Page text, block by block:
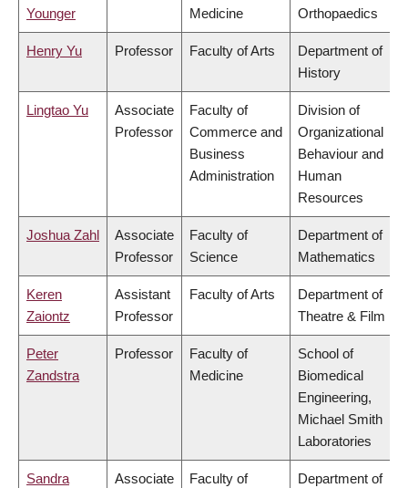
Younger Medicine Orthopaedics
Henry Yu Professor Faculty of Arts
Department of
History
Lingtao Yu
Associate
Professor
Faculty of
Commerce and
Business
Administration
Division of
Organizational
Behaviour and
Human
Resources
Joshua Zahl
Associate
Professor
Faculty of
Science
Department of
Mathematics
Keren
Zaiontz
Assistant
Professor
Faculty of Arts
Department of
Theatre & Film
Peter
Zandstra
Professor
Faculty of
Medicine
School of
Biomedical
Engineering,
Michael Smith
Laboratories
Sandra
Associate
Faculty of
Department of